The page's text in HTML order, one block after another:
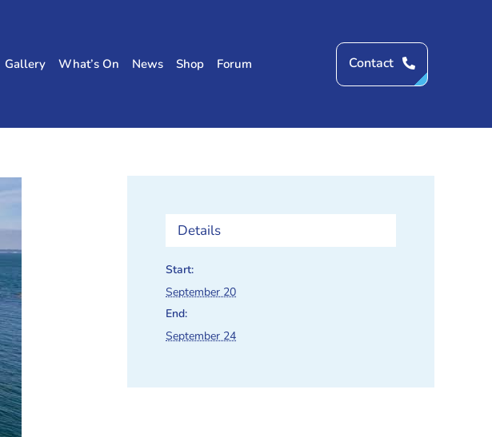
Gallery What’s On News Shop Forum Contact
Details
Start:
September 20
End:
September 24